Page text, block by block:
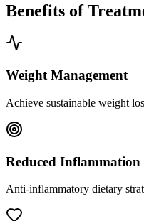
Benefits of
Weight Management
Achieve sustainable weight
Reduced Inflammation
Anti-inflammatory dietary